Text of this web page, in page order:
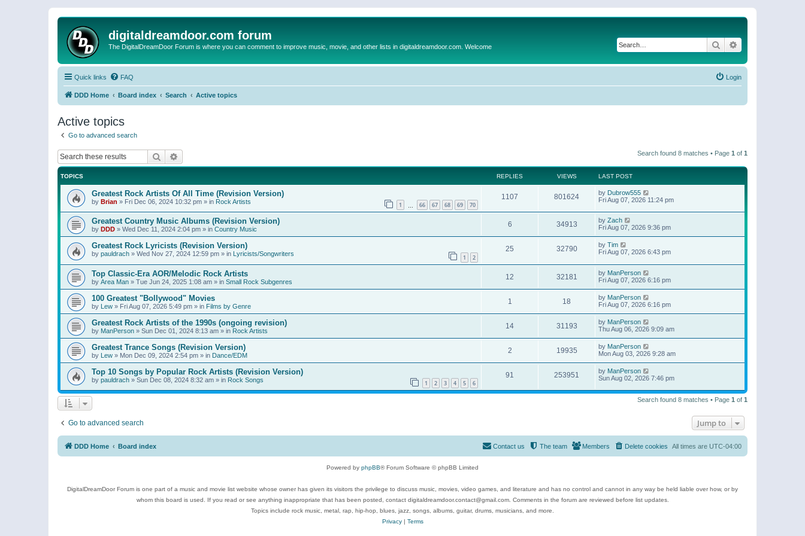
digitaldreamdoor.com forum
The DigitalDreamDoor Forum is where you can comment to improve music, movie, and other lists in digitaldreamdoor.com. Welcome Search
Quick links FAQ Login
DDD Home Board index Search Active topics
Active topics
Go to advanced search
Search Search found 8 matches • Page 1 of 1
TOPICS REPLIES VIEWS LAST POST
Greatest Rock Artists Of All Time (Revision Version)
by Brian » Fri Dec 06, 2024 10:32 pm » in Rock Artists 1 66 67 68 69 70
1107 801624 by Dubrow555
Fri Aug 07, 2026 11:24 pm
Greatest Country Music Albums (Revision Version)
by DDD » Wed Dec 11, 2024 2:04 pm » in Country Music
6 34913 by Zach
Fri Aug 07, 2026 9:36 pm
Greatest Rock Lyricists (Revision Version)
by pauldrach » Wed Nov 27, 2024 12:59 pm » in Lyricists/Songwriters 1 2
25 32790 by Tim
Fri Aug 07, 2026 6:43 pm
Top Classic-Era AOR/Melodic Rock Artists
by Area Man » Tue Jun 24, 2025 1:08 am » in Small Rock Subgenres
12 32181 by ManPerson
Fri Aug 07, 2026 6:16 pm
100 Greatest "Bollywood" Movies
by Lew » Fri Aug 07, 2026 5:49 pm » in Films by Genre
1 18 by ManPerson
Fri Aug 07, 2026 6:16 pm
Greatest Rock Artists of the 1990s (ongoing revision)
by ManPerson » Sun Dec 01, 2024 8:13 am » in Rock Artists
14 31193 by ManPerson
Thu Aug 06, 2026 9:09 am
Greatest Trance Songs (Revision Version)
by Lew » Mon Dec 09, 2024 2:54 pm » in Dance/EDM
2 19935 by ManPerson
Mon Aug 03, 2026 9:28 am
Top 10 Songs by Popular Rock Artists (Revision Version)
by pauldrach » Sun Dec 08, 2024 8:32 am » in Rock Songs 1 2 3 4 5 6
91 253951 by ManPerson
Sun Aug 02, 2026 7:46 pm
Search found 8 matches • Page 1 of 1
Go to advanced search Jump to
DDD Home Board index All times are UTC-04:00
Delete cookies
Members
The team
Contact us
Powered by phpBB® Forum Software © phpBB Limited
DigitalDreamDoor Forum is one part of a music and movie list website whose owner has given its visitors the privilege to discuss music, movies, video games, and literature and has no control and cannot in any way be held liable over how, or by
whom this board is used. If you read or see anything inappropriate that has been posted, contact digitaldreamdoor.contact@gmail.com. Comments in the forum are reviewed before list updates.
Topics include rock music, metal, rap, hip-hop, blues, jazz, songs, albums, guitar, drums, musicians, and more.
Privacy| Terms